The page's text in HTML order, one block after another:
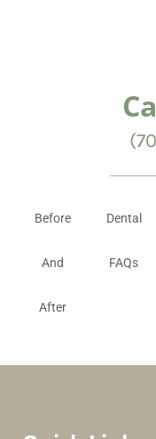
Before
And
After
Dental
FAQs